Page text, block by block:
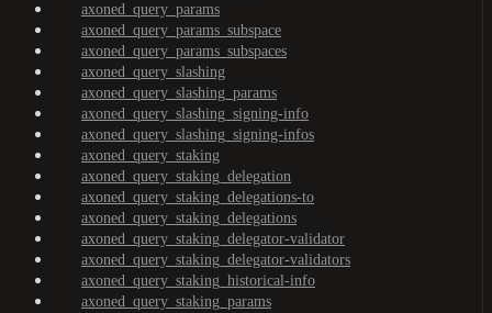
axoned_query_params
axoned_query_params_subspace
axoned_query_params_subspaces
axoned_query_slashing
axoned_query_slashing_params
axoned_query_slashing_signing-info
axoned_query_slashing_signing-infos
axoned_query_staking
axoned_query_staking_delegation
axoned_query_staking_delegations-to
axoned_query_staking_delegations
axoned_query_staking_delegator-validator
axoned_query_staking_delegator-validators
axoned_query_staking_historical-info
axoned_query_staking_params